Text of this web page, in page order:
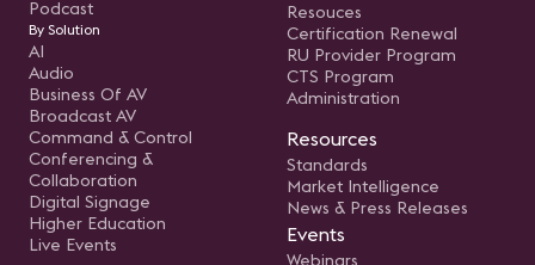
Podcast
By Solution
AI
Audio
Business Of AV
Broadcast AV
Command & Control
Conferencing &
Collaboration
Digital Signage
Higher Education
Live Events
Resouces
Certification Renewal
RU Provider Program
CTS Program
Administration
Resources
Standards
Market Intelligence
News & Press Releases
Events
Webinars